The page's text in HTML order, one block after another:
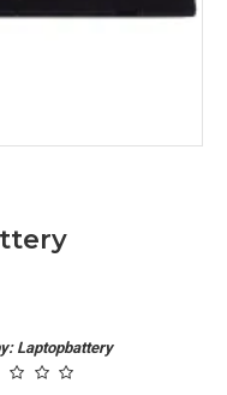
Laptopbattery